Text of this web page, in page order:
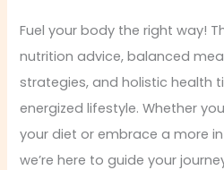
Fuel your body the right way!
nutrition advice, balanced
strategies, and holistic health
energized lifestyle. Whether
your diet or embrace a more
we’re here to guide your